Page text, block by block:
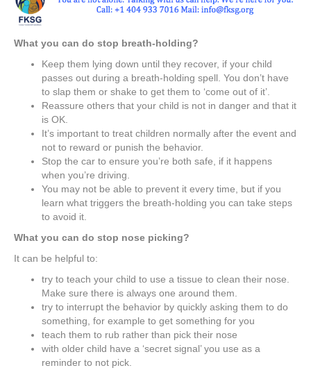
What you can do stop breath-holding?
Keep them lying down until they recover, if your child
passes out during a breath-holding spell. You don’t have
to slap them or shake to get them to ‘come out of it’.
Reassure others that your child is not in danger and that it
is OK.
It’s important to treat children normally after the event and
not to reward or punish the behavior.
Stop the car to ensure you’re both safe, if it happens
when you’re driving.
You may not be able to prevent it every time, but if you
learn what triggers the breath-holding you can take steps
to avoid it.
What you can do stop nose picking?
It can be helpful to:
try to teach your child to use a tissue to clean their nose.
Make sure there is always one around them.
try to interrupt the behavior by quickly asking them to do
something, for example to get something for you
teach them to rub rather than pick their nose
with older child have a ‘secret signal’ you use as a
reminder to not pick.